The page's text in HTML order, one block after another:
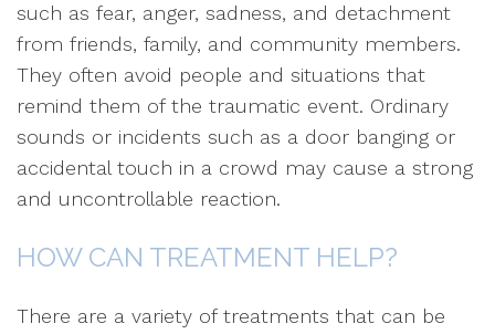
such as fear, anger, sadness, and detachment
from friends, family, and community members.
They often avoid people and situations that
remind them of the traumatic event. Ordinary
sounds or incidents such as a door banging or
accidental touch in a crowd may cause a strong
and uncontrollable reaction.
HOW CAN TREATMENT HELP?
There are a variety of treatments that can be